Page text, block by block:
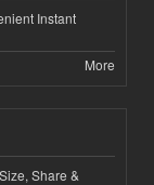
Instant
More
Share &